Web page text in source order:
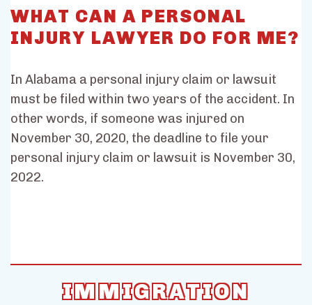
WHAT CAN A PERSONAL
INJURY LAWYER DO FOR ME?
In Alabama a personal injury claim or lawsuit
must be filed within two years of the accident. In
other words, if someone was injured on
November 30, 2020, the deadline to file your
personal injury claim or lawsuit is November 30,
2022.
IMMIGRATION